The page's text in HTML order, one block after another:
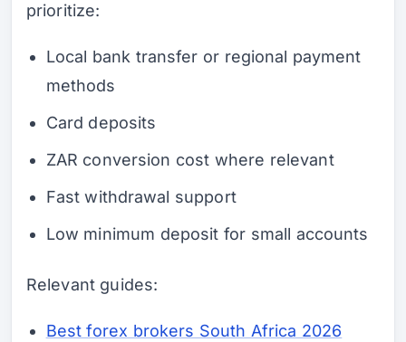
prioritize:
Local bank transfer or regional payment
methods
Card deposits
ZAR conversion cost where relevant
Fast withdrawal support
Low minimum deposit for small accounts
Relevant guides:
Best forex brokers South Africa 2026